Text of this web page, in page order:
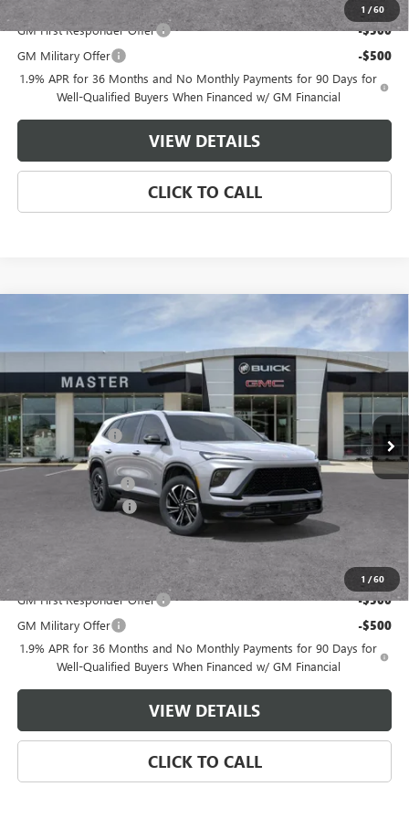
1 /60
Add. Offers you may Qualify For:
GM First Responder Offer
-$500
GM Military Offer -$500
1.9% APR for 36 Months and No Monthly Payments for 90 Days for
Well-Qualified Buyers When Financed w/ GM Financial
VIEW DETAILS
CLICK TO CALL
1 /60
BUICK ENCLAVE SPORT TOURING
5GAERBKS7TJ121727 F21727Model:4LD56
Courtesy Transportation Unit Ext. Int.
SAVINGS
$51,236
MASTER PRICE
Less
MSRP: $55,805
Master Discount: -$3,808
Internet Price: $51,997
Documentation Fee +$489
Purchase Allowance
Master Price:
Add. Offers you may Qualify For:
GM First Responder Offer
-$500
GM Military Offer -$500
1.9% APR for 36 Months and No Monthly Payments for 90 Days for
Well-Qualified Buyers When Financed w/ GM Financial
VIEW DETAILS
CLICK TO CALL